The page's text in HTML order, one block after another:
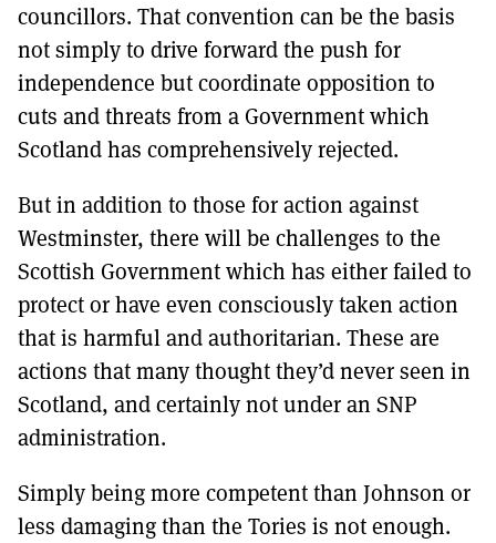
councillors. That convention can be the basis
not simply to drive forward the push for
independence but coordinate opposition to
cuts and threats from a Government which
Scotland has comprehensively rejected.
But in addition to those for action against
Westminster, there will be challenges to the
Scottish Government which has either failed to
protect or have even consciously taken action
that is harmful and authoritarian. These are
actions that many thought they’d never seen in
Scotland, and certainly not under an SNP
administration.
Simply being more competent than Johnson or
less damaging than the Tories is not enough.